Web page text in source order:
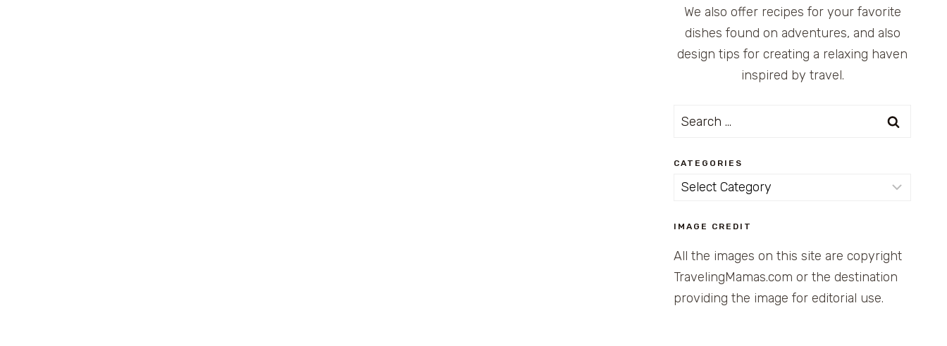
We also offer recipes for your favorite
dishes found on adventures, and also
design tips for creating a relaxing haven
inspired by travel.
Search
CATEGORIES
Categories
IMAGE CREDIT
All the images on this site are copyright
TravelingMamas.com or the destination
providing the image for editorial use.